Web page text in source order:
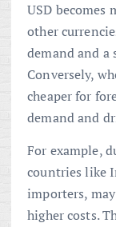
USD becomes
other
demand and a
Conversely,
cheaper for
demand and
For example,
countries like
importers,
higher costs.